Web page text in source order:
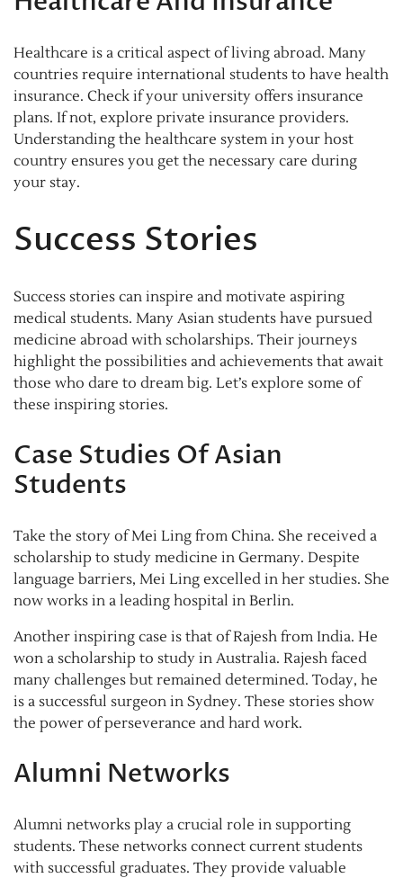
Healthcare is a critical aspect of living abroad. Many
countries require international students to have health
insurance. Check if your university offers insurance
plans. If not, explore private insurance providers.
Understanding the healthcare system in your host
country ensures you get the necessary care during
your stay.
Success Stories
Success stories can inspire and motivate aspiring
medical students. Many Asian students have pursued
medicine abroad with scholarships. Their journeys
highlight the possibilities and achievements that await
those who dare to dream big. Let’s explore some of
these inspiring stories.
Case Studies Of Asian
Students
Take the story of Mei Ling from China. She received a
scholarship to study medicine in Germany. Despite
language barriers, Mei Ling excelled in her studies. She
now works in a leading hospital in Berlin.
Another inspiring case is that of Rajesh from India. He
won a scholarship to study in Australia. Rajesh faced
many challenges but remained determined. Today, he
is a successful surgeon in Sydney. These stories show
the power of perseverance and hard work.
Alumni Networks
Alumni networks play a crucial role in supporting
students. These networks connect current students
with successful graduates. They provide valuable